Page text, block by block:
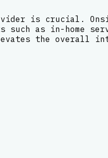
is crucial.
as in-home
the overall